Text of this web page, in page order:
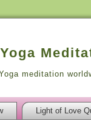
meditation
Light of Love